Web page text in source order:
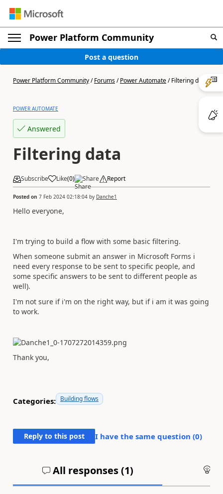
Power Platform Community
Post a question
Power Platform Community/Forums/Power Automate/Filtering data
POWER AUTOMATE
Answered
Filtering data
Subscribe Like(0) Share Report
Posted on 7 Feb 2024 02:18:04 by Danche1
Hello everyone,
I'm trying to build a flow with some basic filtering.
When someone submit an answer in Microsoft Forms i
need every response to be sent to specific people, and
some specific answers to be sent to different people as
well).
I'm not sure if i'm on the right way, but if i am it was going
to work.
Thank you,
Categories: Building flows
Reply to this post I have the same question (0)
All responses (1)